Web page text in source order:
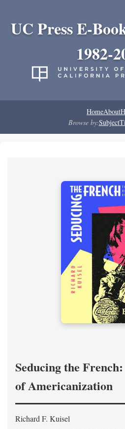
UC Press E-
1982-
HomeAbout
Browse by:Subject
Seducing the
of Americanization
Richard F. Kuisel